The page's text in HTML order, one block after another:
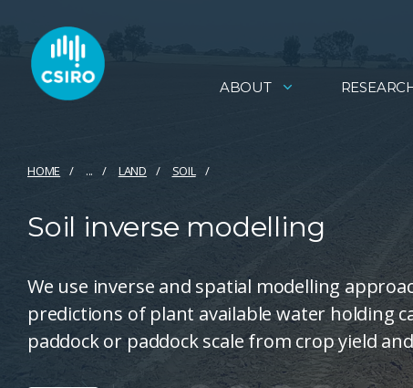
ABOUT
HOME ... LAND SOIL
Soil inverse modelling
We use inverse and spatial modelling
predictions of plant available water holding
paddock or paddock scale from crop yield